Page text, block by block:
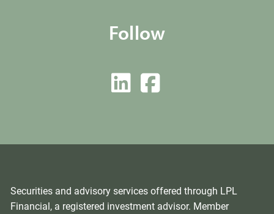
Follow
Securities and advisory services offered through LPL
Financial, a registered investment advisor. Member